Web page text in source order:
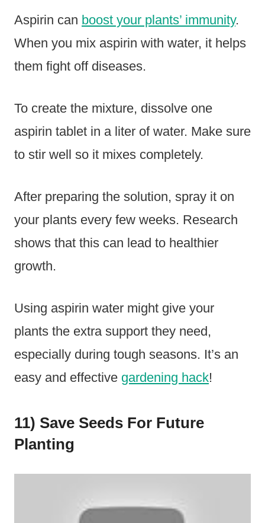
Aspirin can boost your plants’ immunity.
When you mix aspirin with water, it helps
them fight off diseases.
To create the mixture, dissolve one
aspirin tablet in a liter of water. Make sure
to stir well so it mixes completely.
After preparing the solution, spray it on
your plants every few weeks. Research
shows that this can lead to healthier
growth.
Using aspirin water might give your
plants the extra support they need,
especially during tough seasons. It’s an
easy and effective gardening hack!
11) Save Seeds For Future
Planting